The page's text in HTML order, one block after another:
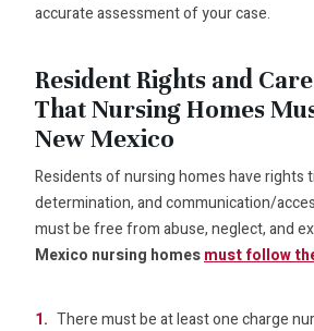
accurate assessment of your case.
Resident Rights and
That Nursing Homes
New Mexico
Residents of nursing homes have rights
determination, and communication/
must be free from abuse, neglect, and
Mexico nursing homesmust follow
There must be at least one charge